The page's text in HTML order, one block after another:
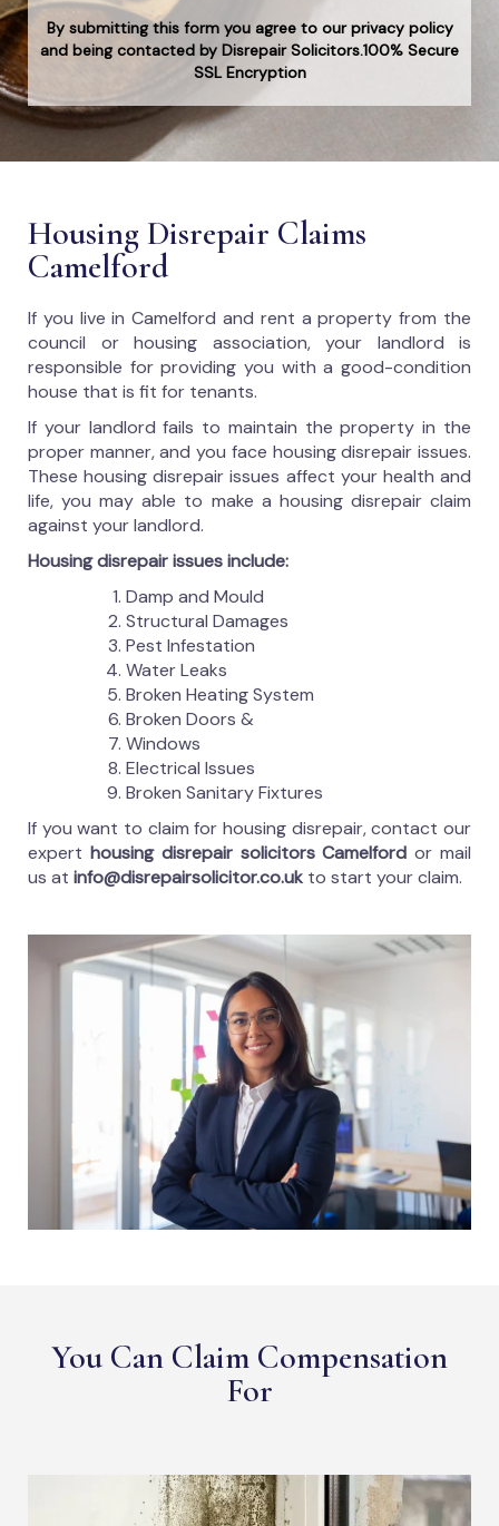
By submitting this form you agree to our privacy policy
and being contacted by Disrepair Solicitors.100% Secure
SSL Encryption
Housing Disrepair Claims
Camelford
If you live in Camelford and rent a property from the
council or housing association, your landlord is
responsible for providing you with a good-condition
house that is fit for tenants.
If your landlord fails to maintain the property in the
proper manner, and you face housing disrepair issues.
These housing disrepair issues affect your health and
life, you may able to make a housing disrepair claim
against your landlord.
Housing disrepair issues include:
Damp and Mould
Structural Damages
Pest Infestation
Water Leaks
Broken Heating System
Broken Doors &
Windows
Electrical Issues
Broken Sanitary Fixtures
If you want to claim for housing disrepair, contact our
expert housing disrepair solicitors Camelfordor mail
us at info@disrepairsolicitor.co.uk to start your claim.
You Can Claim Compensation
For